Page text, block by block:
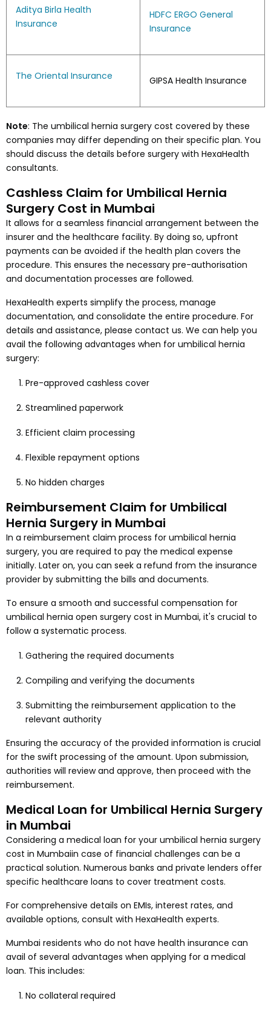
Aditya Birla Health
Insurance
HDFC ERGO General
Insurance
The Oriental Insurance GIPSA Health Insurance
Note: The umbilical hernia surgery cost covered by these
companies may differ depending on their specific plan. You
should discuss the details before surgery with HexaHealth
consultants.
Cashless Claim for Umbilical Hernia
Surgery Cost in Mumbai
It allows for a seamless financial arrangement between the
insurer and the healthcare facility. By doing so, upfront
payments can be avoided if the health plan covers the
procedure. This ensures the necessary pre-authorisation
and documentation processes are followed.
HexaHealth experts simplify the process, manage
documentation, and consolidate the entire procedure. For
details and assistance, please contact us. We can help you
avail the following advantages when for umbilical hernia
surgery:
Pre-approved cashless cover
Streamlined paperwork
Efficient claim processing
Flexible repayment options
No hidden charges
Reimbursement Claim for Umbilical
Hernia Surgery in Mumbai
In a reimbursement claim process for umbilical hernia
surgery, you are required to pay the medical expense
initially. Later on, you can seek a refund from the insurance
provider by submitting the bills and documents.
To ensure a smooth and successful compensation for
umbilical hernia open surgery cost in Mumbai, it's crucial to
follow a systematic process.
Gathering the required documents
Compiling and verifying the documents
Submitting the reimbursement application to the
relevant authority
Ensuring the accuracy of the provided information is crucial
for the swift processing of the amount. Upon submission,
authorities will review and approve, then proceed with the
reimbursement.
Medical Loan for Umbilical Hernia Surgery
in Mumbai
Considering a medical loan for your umbilical hernia surgery
cost in Mumbaiin case of financial challenges can be a
practical solution. Numerous banks and private lenders offer
specific healthcare loans to cover treatment costs.
For comprehensive details on EMIs, interest rates, and
available options, consult with HexaHealth experts.
Mumbai residents who do not have health insurance can
avail of several advantages when applying for a medical
loan. This includes:
No collateral required